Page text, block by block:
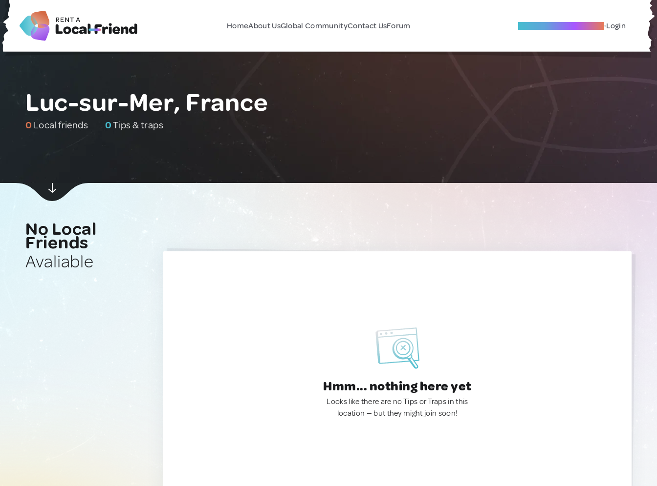
HomeAbout UsGlobal CommunityContact UsForum Become A Local Friend Login
Luc-sur-Mer, France
0 Local friends 0Tips & traps
No Local
Friends
Avaliable
Hmm... nothing here yet
Looks like there are no Tips or Traps in this
location — but they might join soon!